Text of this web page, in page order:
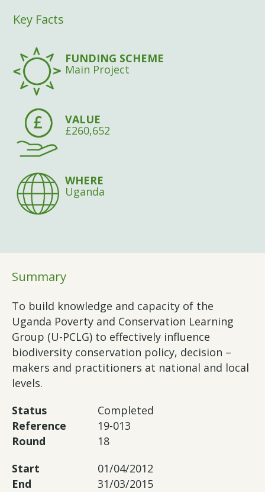
Key Facts
FUNDING SCHEME
Main Project
VALUE
£260,652
WHERE
Uganda
Summary
To build knowledge and capacity of the
Uganda Poverty and Conservation Learning
Group (U-PCLG) to effectively influence
biodiversity conservation policy, decision –
makers and practitioners at national and local
levels.
Status
Completed
Reference
19-013
Round
18
Start
01/04/2012
End
31/03/2015